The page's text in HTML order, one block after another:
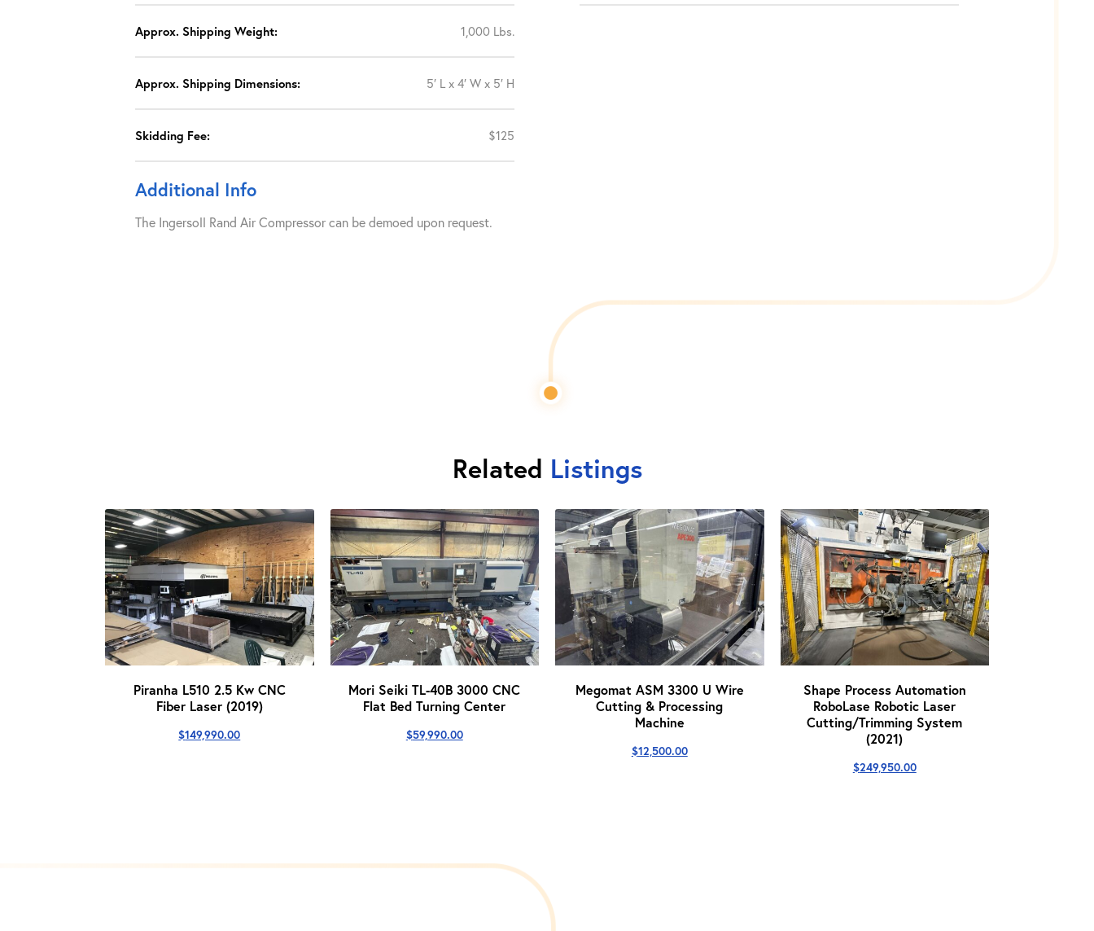
Approx. Shipping Weight: 1,000 Lbs.
Approx. Shipping Dimensions: 5′ L x 4′ W x 5′ H
Skidding Fee: $125
Additional Info
The Ingersoll Rand Air Compressor can be demoed upon request.
Related Listings
Piranha L510 2.5 Kw CNC
Fiber Laser (2019)
$149,990.00
Mori Seiki TL-40B 3000 CNC
Flat Bed Turning Center
$59,990.00
Megomat ASM 3300 U Wire
Cutting & Processing
Machine
$12,500.00
Shape Process Automation
RoboLase Robotic Laser
Cutting/Trimming System
(2021)
$249,950.00